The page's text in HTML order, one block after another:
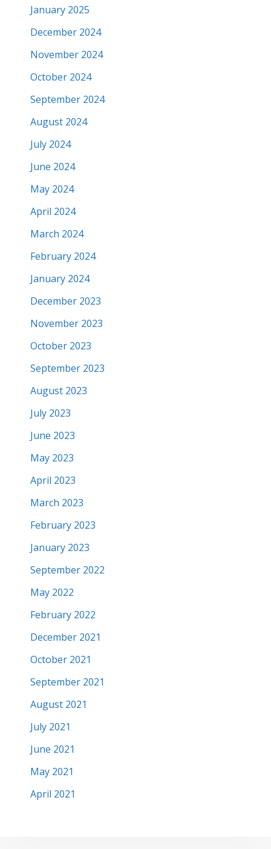
January 2025
December 2024
November 2024
October 2024
September 2024
August 2024
July 2024
June 2024
May 2024
April 2024
March 2024
February 2024
January 2024
December 2023
November 2023
October 2023
September 2023
August 2023
July 2023
June 2023
May 2023
April 2023
March 2023
February 2023
January 2023
September 2022
May 2022
February 2022
December 2021
October 2021
September 2021
August 2021
July 2021
June 2021
May 2021
April 2021